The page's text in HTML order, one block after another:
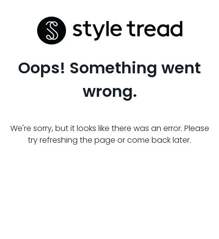
Oops! Something went
wrong.
We're sorry, but it looks like there was an error. Please
try refreshing the page or come back later.